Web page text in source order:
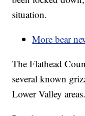
situation.
More bear
The Flathead
several known
Lower Valley areas.